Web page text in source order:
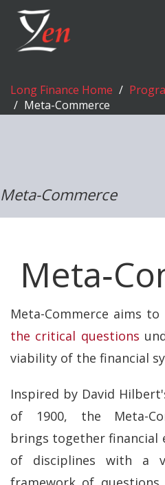
Long Finance Home
Meta-Commerce
Meta-Commerce
Meta-Commerce aims
the critical questions
viability of the financial
Inspired by David
of 1900, the Meta-
brings together financial
of disciplines with a